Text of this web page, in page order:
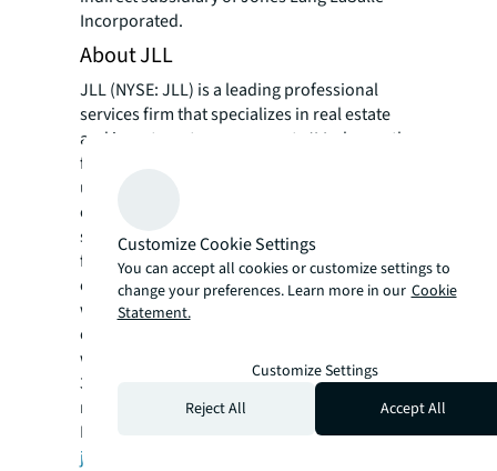
Incorporated.
About JLL
JLL (NYSE: JLL) is a leading professional
services firm that specializes in real estate
and investment management. JLL shapes the
future of real estate for a better world by
using the most advanced technology to
create rewarding opportunities, amazing
spaces and sustainable real estate solutions
for our clients, our people and our
communities. JLL is a Fortune 500 company
with annual revenue of $16.6 billion in 2020,
operations in over 80 countries and a global
workforce of more than 91,000 as of March
31, 2021. JLL is the brand name, and a
registered trademark, of Jones Lang LaSalle
Incorporated. For further information, visit
jll.com
Customize Cookie Settings
You can accept all cookies or customize settings to
change your preferences. Learn more in our Cookie
Statement.
Customize Settings
Reject All
Accept All